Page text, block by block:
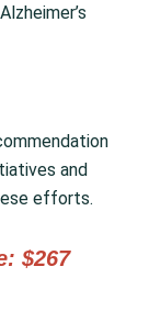
and
efforts.
$267